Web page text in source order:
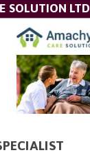
SOLUTION LTD